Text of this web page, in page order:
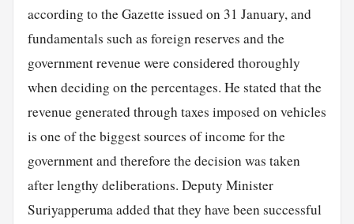
according to the Gazette issued on 31 January, and
fundamentals such as foreign reserves and the
government revenue were considered thoroughly
when deciding on the percentages. He stated that the
revenue generated through taxes imposed on vehicles
is one of the biggest sources of income for the
government and therefore the decision was taken
after lengthy deliberations. Deputy Minister
Suriyapperuma added that they have been successful